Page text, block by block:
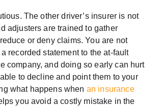
The other driver’s insurer is not
adjusters are trained to gather
or deny claims. You are not
recorded statement to the at-fault
company, and doing so early can hurt
to decline and point them to your
what happens when an insurance
you avoid a costly mistake in the